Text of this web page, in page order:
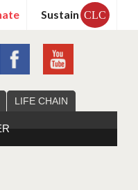
Sustain CLC
LIFE CHAIN